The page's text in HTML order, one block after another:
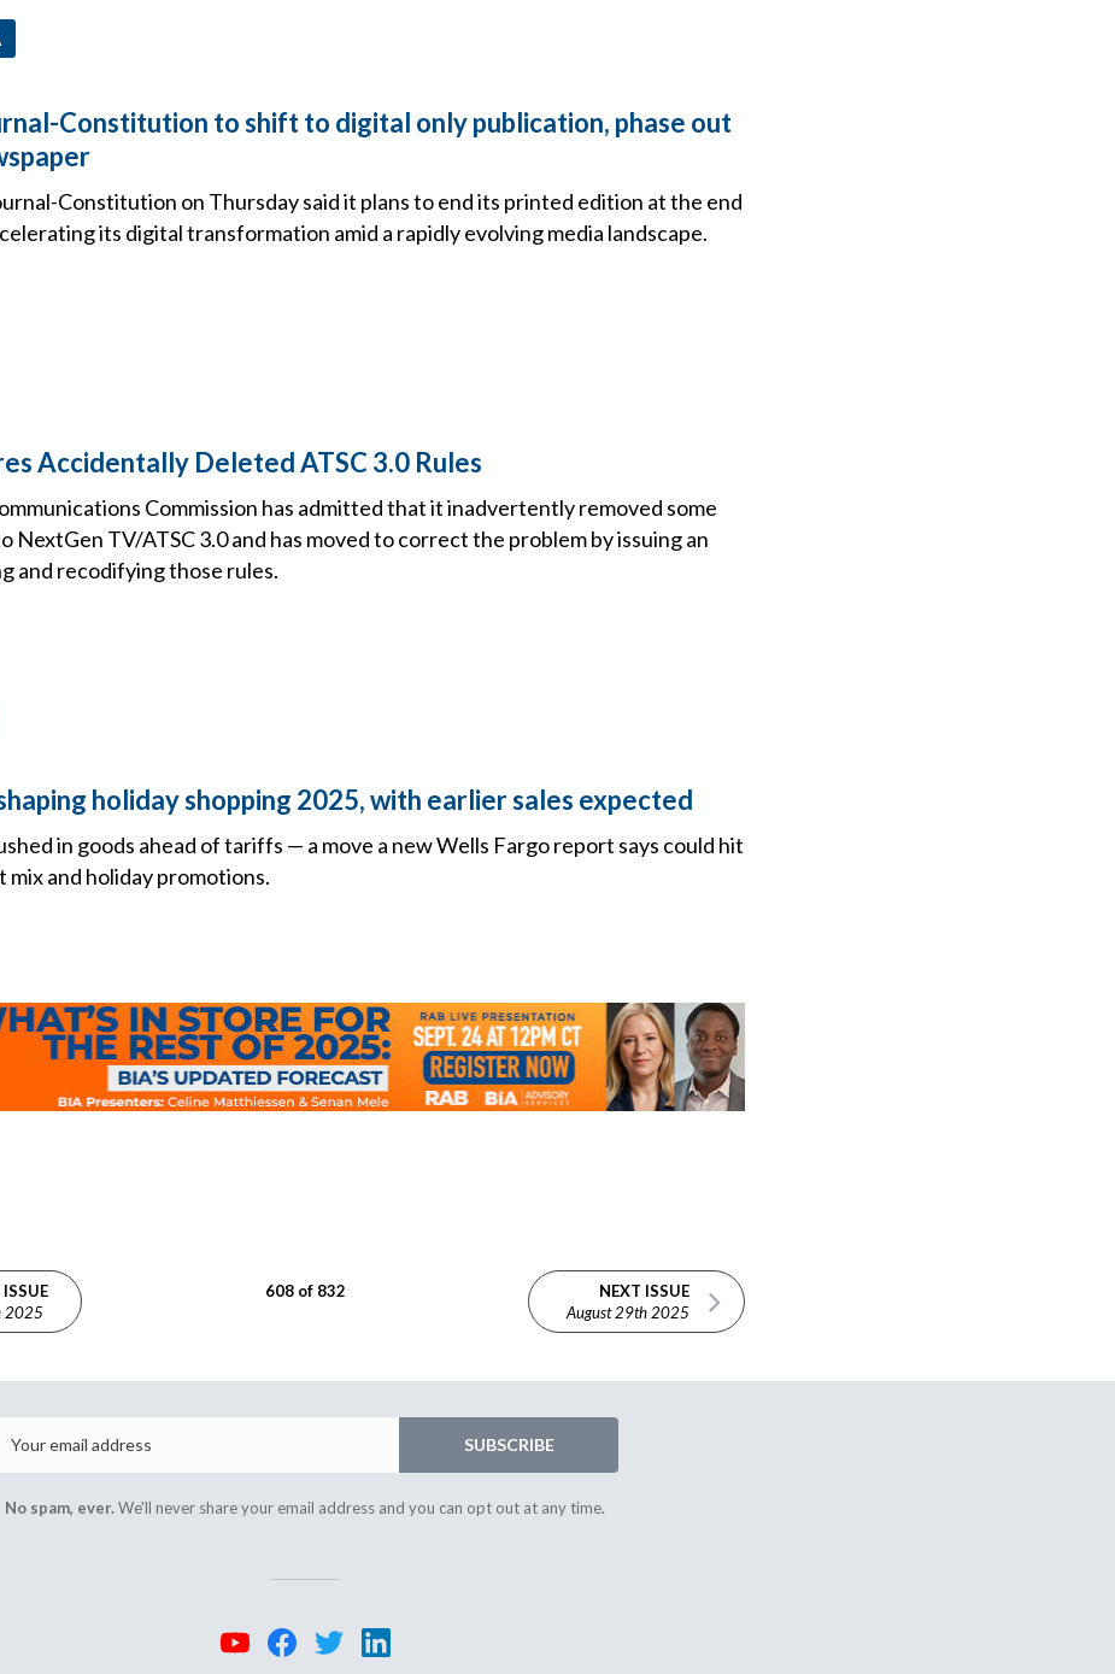
Constitution to shift to digital only publication, phase out
Constitution on Thursday said it plans to end its printed edition at the end
its digital transformation amid a rapidly evolving media landscape.
Accidentally Deleted ATSC 3.0 Rules
Commission has admitted that it inadvertently removed some
NextGen TV/ATSC 3.0 and has moved to correct the problem by issuing an
and recodifying those rules.
holiday shopping 2025, with earlier sales expected
in goods ahead of tariffs — a move a new Wells Fargo report says could hit
mix and holiday promotions.
2025
608 of 832
NEXT ISSUE
August 29th 2025
SUBSCRIBE
No spam, ever.We'll never share your email address and you can opt out at any time.